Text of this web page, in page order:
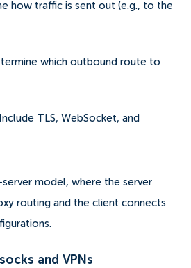
how traffic is sent out (e.g., to the
which outbound route to
TLS, WebSocket, and
model, where the server
routing and the client connects
and VPNs